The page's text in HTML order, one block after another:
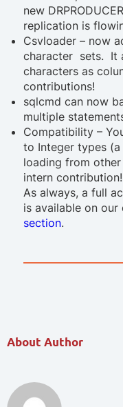
new
replication is
Csvloader – now
character sets. It
characters as
contributions!
sqlcmd can now
multiple
Compatibility –
to Integer types (a
loading from
intern contribution!
As always, a full
is available on
section.
About Author